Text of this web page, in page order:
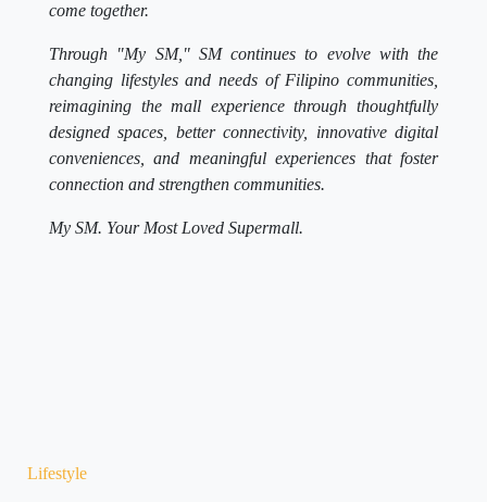
come together.
Through "My SM," SM continues to evolve with the
changing lifestyles and needs of Filipino communities,
reimagining the mall experience through thoughtfully
designed spaces, better connectivity, innovative digital
conveniences, and meaningful experiences that foster
connection and strengthen communities.
My SM. Your Most Loved Supermall.
Lifestyle